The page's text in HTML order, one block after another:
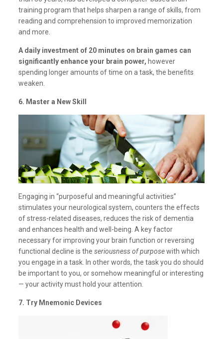
training program that helps sharpen a range of skills, from
reading and comprehension to improved memorization
and more.
A daily investment of 20 minutes on brain games can
significantly enhance your brain power, however
spending longer amounts of time on a task, the benefits
weaken.
6. Master a New Skill
Engaging in “purposeful and meaningful activities”
stimulates your neurological system, counters the effects
of stress-related diseases, reduces the risk of dementia
and enhances health and well-being. A key factor
necessary for improving your brain function or reversing
functional decline is theseriousness of purposewith which
you engage in a task. In other words, the task you do should
be important to you, or somehow meaningful or interesting
— your activity must hold your attention.
7. Try Mnemonic Devices